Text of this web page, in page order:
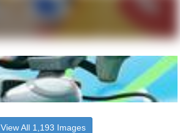
View All 1,193 Images